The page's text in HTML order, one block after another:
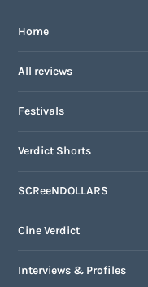
Home
All reviews
Festivals
Verdict Shorts
SCReeNDOLLARS
Cine Verdict
Interviews & Profiles